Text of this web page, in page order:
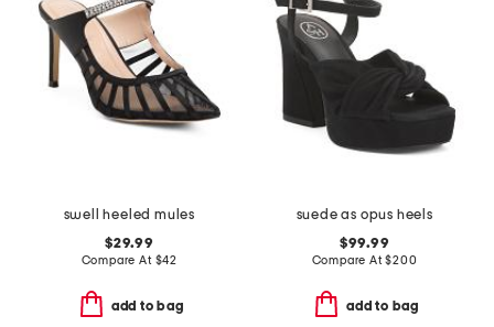
swell heeled mules
$29.99
Compare At $42
add to bag
suede as opus heels
$99.99
Compare At$200
add to bag